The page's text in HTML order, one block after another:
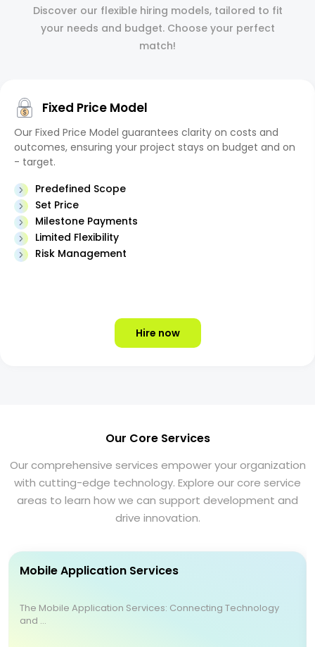
Discover our flexible hiring models, tailored to fit
your needs and budget. Choose your perfect
match!
Fixed Price Model
Our Fixed Price Model guarantees clarity on costs and
outcomes, ensuring your project stays on budget and on
- target.
Predefined Scope
Set Price
Milestone Payments
Limited Flexibility
Risk Management
Hire now
Our Core Services
Our comprehensive services empower your organization
with cutting-edge technology. Explore our core service
areas to learn how we can support development and
drive innovation.
Mobile Application Services
The Mobile Application Services: Connecting Technology
and ...